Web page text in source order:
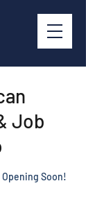
Job
Soon!